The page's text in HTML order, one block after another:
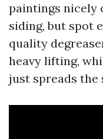
paintings nicely
siding, but spot
quality
heavy lifting,
just spreads the